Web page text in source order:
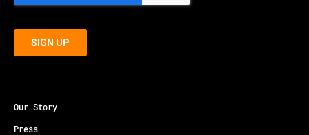
Our Story
Press